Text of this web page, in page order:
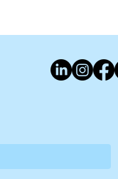
story(Interview